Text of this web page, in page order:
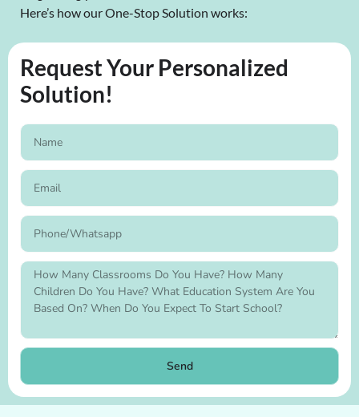
Here’s how our One-Stop Solution works:
Request Your Personalized
Solution!
Send